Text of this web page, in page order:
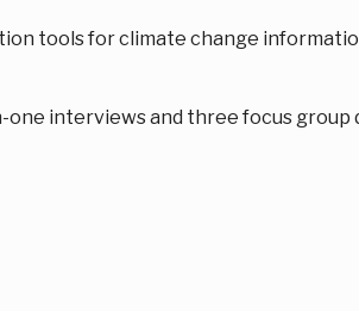
tools for climate change
one interviews and three focus